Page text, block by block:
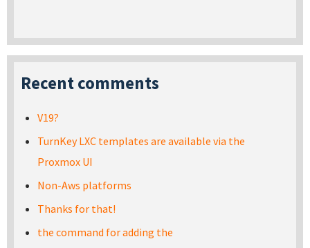
Recent comments
V19?
TurnKey LXC templates are available via the
Proxmox UI
Non-Aws platforms
Thanks for that!
the command for adding the